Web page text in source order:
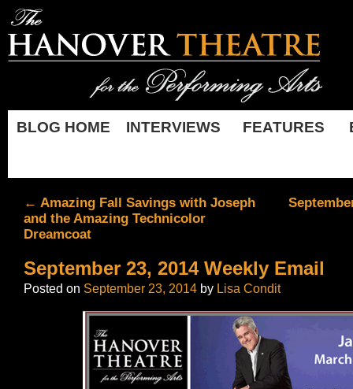
BLOG HOME INTERVIEWS FEATURES
← Amazing Fall Savings with Joseph
and the Amazing Technicolor
Dreamcoat
September 23, 2014 Weekly Email
Posted on September 23, 2014 by Lisa Condit